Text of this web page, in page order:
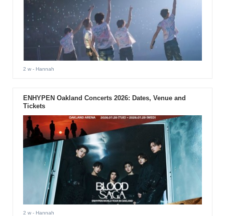
2 w- Hannah
ENHYPEN Oakland Concerts 2026: Dates, Venue and
Tickets
2 w- Hannah